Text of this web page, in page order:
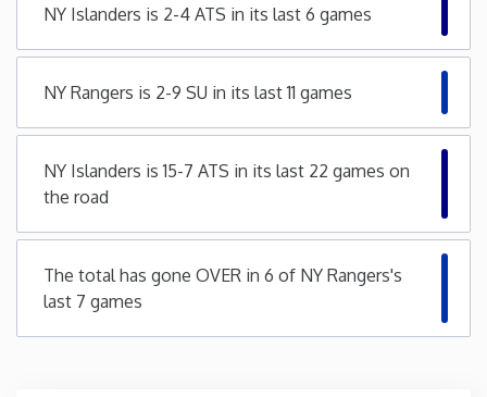
Nebraska
New Hampshire
New Jersey
New Mexico
NY Islanders is 2-4 ATS in its last 6 games
NY Rangers is 2-9 SU in its last 11 games
NY Islanders is 15-7 ATS in its last 22 games on
the road
The total has gone OVER in 6 of NY Rangers's
last 7 games